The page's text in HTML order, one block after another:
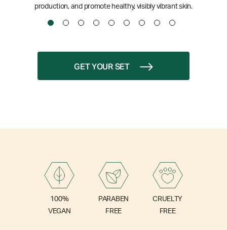
production, and promote healthy, visibly vibrant skin.
GET YOUR SET
100%
VEGAN
PARABEN
FREE
CRUELTY
FREE